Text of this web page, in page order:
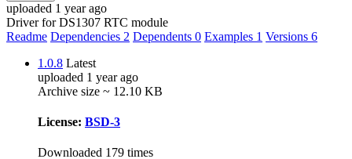
uploaded 1 year ago
Driver for DS1307 RTC module
Readme Dependencies 2 Dependents 0 Examples 1 Versions 6
1.0.8 Latest
uploaded 1 year ago
Archive size ~ 12.10 KB
License: BSD-3
Downloaded 179 times